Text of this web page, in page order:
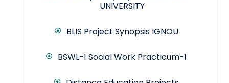
UNIVERSITY
BLIS Project Synopsis IGNOU
BSWL-1 Social Work Practicum-1